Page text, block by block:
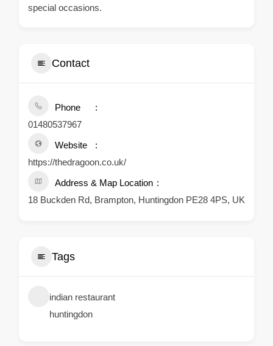
special occasions.
Contact
Phone
01480537967
Website
https://thedragoon.co.uk/
Address & Map Location
18 Buckden Rd, Brampton, Huntingdon PE28 4PS, UK
Tags
indian restaurant
huntingdon